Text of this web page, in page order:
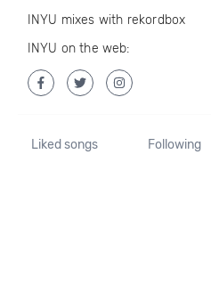
INYU mixes with rekordbox
INYU on the web:
Liked songs Following